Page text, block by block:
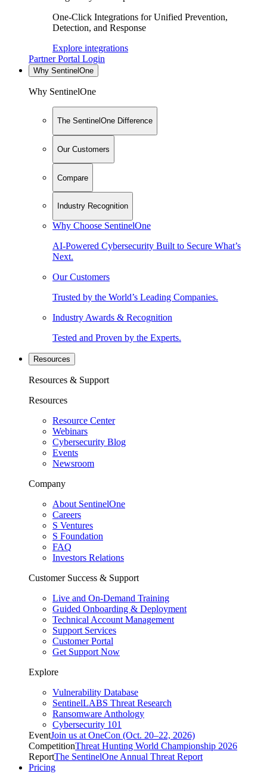
One-Click Integrations for Unified Prevention,
Detection, and Response
Explore integrations
Partner Portal Login
Why SentinelOne
Why SentinelOne
The SentinelOne Difference
Our Customers
Compare
Industry Recognition
Why Choose SentinelOne
AI-Powered Cybersecurity Built to Secure What’s
Next.
Our Customers
Trusted by the World’s Leading Companies.
Industry Awards & Recognition
Tested and Proven by the Experts.
Resources
Resources & Support
Resources
Resource Center
Webinars
Cybersecurity Blog
Events
Newsroom
Company
About SentinelOne
Careers
S Ventures
S Foundation
FAQ
Investors Relations
Customer Success & Support
Live and On-Demand Training
Guided Onboarding & Deployment
Technical Account Management
Support Services
Customer Portal
Get Support Now
Explore
Vulnerability Database
SentinelLABS Threat Research
Ransomware Anthology
Cybersecurity 101
EventJoin us at OneCon (Oct. 20–22, 2026)
CompetitionThreat Hunting World Championship 2026
ReportThe SentinelOne Annual Threat Report
Pricing